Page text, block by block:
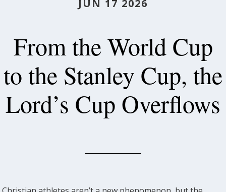
JUN 17 2026
From the World Cup
to the Stanley Cup, the
Lord’s Cup Overflows